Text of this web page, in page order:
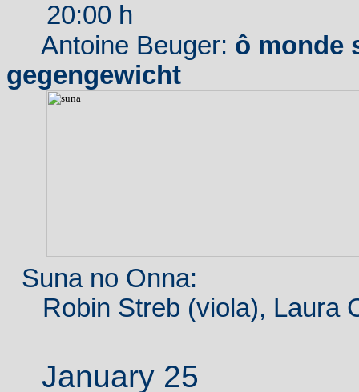
20:00 h
Antoine Beuger: ô monde
gegengewicht
Suna no Onna:
Robin Streb (viola), Laura
January 25